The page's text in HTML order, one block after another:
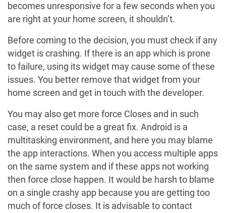
becomes unresponsive for a few seconds when you
are right at your home screen, it shouldn’t.
Before coming to the decision, you must check if any
widget is crashing. If there is an app which is prone
to failure, using its widget may cause some of these
issues. You better remove that widget from your
home screen and get in touch with the developer.
You may also get more force Closes and in such
case, a reset could be a great fix. Android is a
multitasking environment, and here you may blame
the app interactions. When you access multiple apps
on the same system and if these apps not working
then force close happen. It would be harsh to blame
on a single crashy app because you are getting too
much of force closes. It is advisable to contact